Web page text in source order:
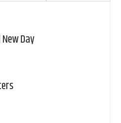
Day